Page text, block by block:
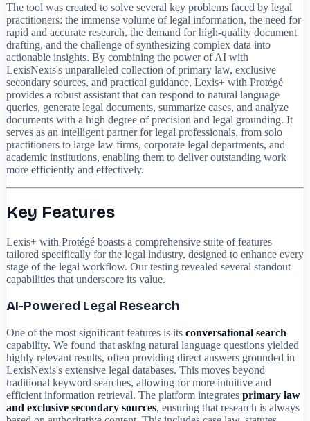
The tool was created to solve several key problems faced by legal
practitioners: the immense volume of legal information, the need for
rapid and accurate research, the demand for high-quality document
drafting, and the challenge of synthesizing complex data into
actionable insights. By combining the power of AI with
LexisNexis's unparalleled collection of primary law, exclusive
secondary sources, and practical guidance, Lexis+ with Protégé
provides a robust assistant that can respond to natural language
queries, generate legal documents, summarize cases, and analyze
documents with a high degree of precision and legal grounding. It
serves as an intelligent partner for legal professionals, from solo
practitioners to large law firms, corporate legal departments, and
academic institutions, enabling them to deliver outstanding work
more efficiently and effectively.
Key Features
Lexis+ with Protégé boasts a comprehensive suite of features
tailored specifically for the legal industry, designed to enhance every
stage of the legal workflow. Our testing revealed several standout
capabilities that underscore its value.
AI-Powered Legal Research
One of the most significant features is its conversational search
capability. We found that asking natural language questions yielded
highly relevant results, often providing direct answers grounded in
LexisNexis's extensive legal databases. This moves beyond
traditional keyword searches, allowing for more intuitive and
efficient information retrieval. The platform integrates primary law
and exclusive secondary sources, ensuring that research is always